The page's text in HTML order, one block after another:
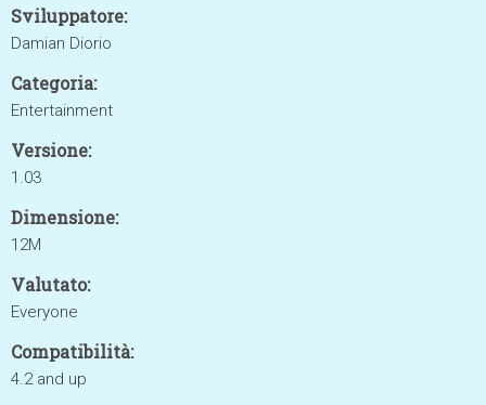
Sviluppatore:
Damian Diorio
Categoria:
Entertainment
Versione:
1.03
Dimensione:
12M
Valutato:
Everyone
Compatibilità:
4.2 and up